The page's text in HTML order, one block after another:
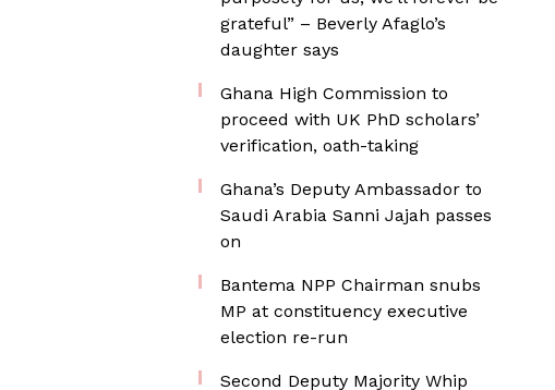
grateful” – Beverly Afaglo’s
daughter says
Ghana High Commission to
proceed with UK PhD scholars’
verification, oath-taking
Ghana’s Deputy Ambassador to
Saudi Arabia Sanni Jajah passes
on
Bantema NPP Chairman snubs
MP at constituency executive
election re-run
Second Deputy Majority Whip